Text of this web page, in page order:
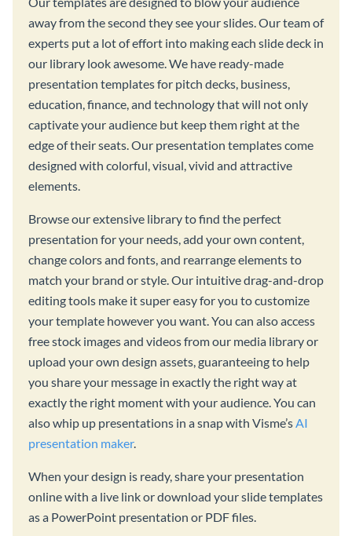
away from the second they see your slides. Our team of
experts put a lot of effort into making each slide deck in
our library look awesome. We have ready-made
presentation templates for pitch decks, business,
education, finance, and technology that will not only
captivate your audience but keep them right at the
edge of their seats. Our presentation templates come
designed with colorful, visual, vivid and attractive
elements.
Browse our extensive library to find the perfect
presentation for your needs, add your own content,
change colors and fonts, and rearrange elements to
match your brand or style. Our intuitive drag-and-drop
editing tools make it super easy for you to customize
your template however you want. You can also access
free stock images and videos from our media library or
upload your own design assets, guaranteeing to help
you share your message in exactly the right way at
exactly the right moment with your audience. You can
also whip up presentations in a snap with Visme’sAI
presentation maker.
When your design is ready, share your presentation
online with a live link or download your slide templates
as a PowerPoint presentation or PDF files.